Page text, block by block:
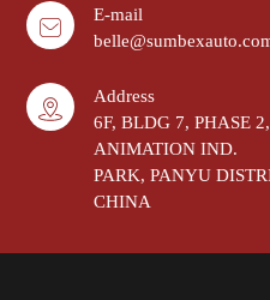
E-mail
Address
6F, BLDG 7, PHASE
ANIMATION IND.
PARK, PANYU
CHINA